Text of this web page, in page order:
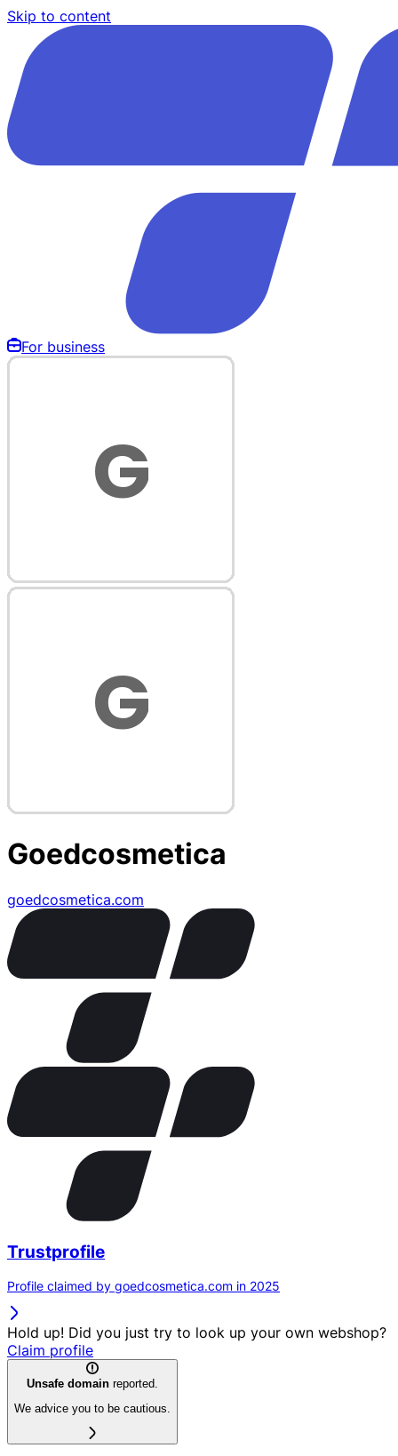
Skip to content
For business
Goedcosmetica
goedcosmetica.com
Trustprofile
Profile claimed by goedcosmetica.com in 2025
Hold up! Did you just try to look up your own webshop?
Claim profile
Unsafe domain reported.
We advice you to be cautious.